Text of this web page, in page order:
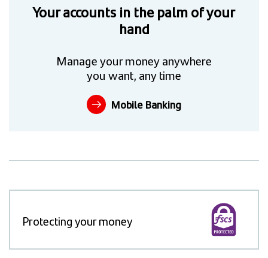
Your accounts in the palm of your
hand
Manage your money anywhere
you want, any time
Mobile Banking
Protecting your money